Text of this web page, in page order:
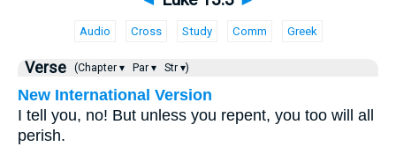
Audio Cross Study Comm Greek
Verse (Chapter ▾ Par ▾ Str ▾)
New International Version
I tell you, no! But unless you repent, you too will all
perish.